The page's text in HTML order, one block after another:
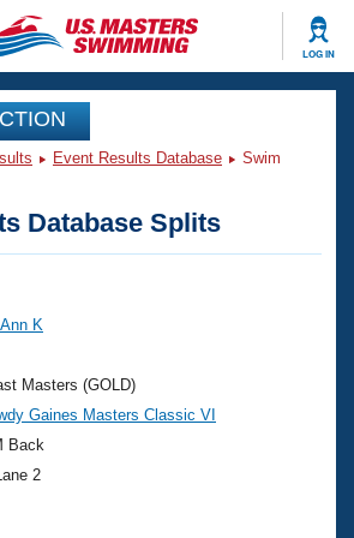
LOG IN
Events
Swimming?
Event Results Database
Swim
Database Splits
K
Masters (GOLD)
Gaines Masters Classic VI
Back
2